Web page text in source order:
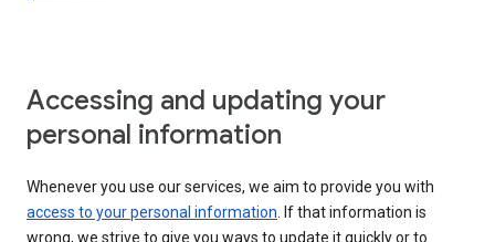
Accessing and updating your
personal information
Whenever you use our services, we aim to provide you with
access to your personal information. If that information is
wrong, we strive to give you ways to update it quickly or to